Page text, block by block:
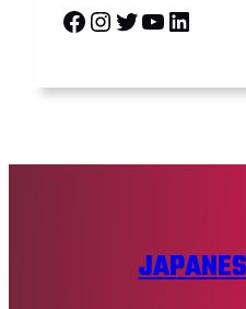
Facebook InstagramTwitter YouTube LinkedIn